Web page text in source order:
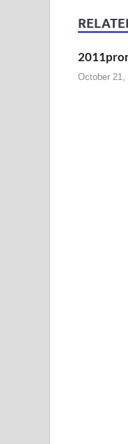
October 21,